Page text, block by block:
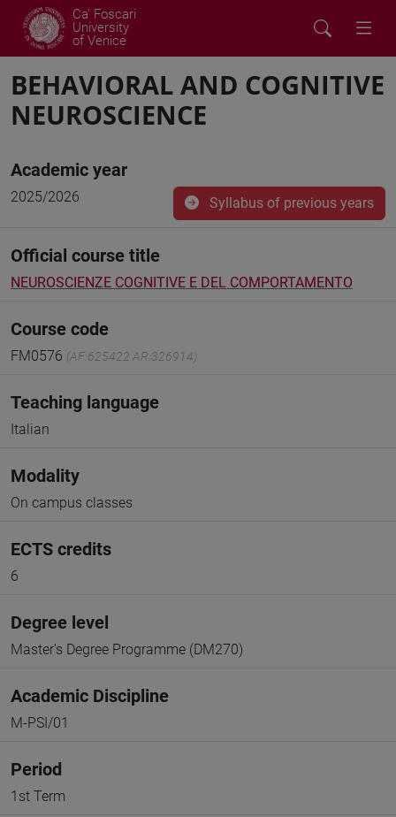
Ca' Foscari
University
of Venice
BEHAVIORAL AND COGNITIVE
NEUROSCIENCE
Academic year
2025/2026 Syllabus of previous years
Official course title
NEUROSCIENZE COGNITIVE E DEL COMPORTAMENTO
Course code
FM0576 (AF:625422 AR:326914)
Teaching language
Italian
Modality
On campus classes
ECTS credits
6
Degree level
Master's Degree Programme (DM270)
Academic Discipline
M-PSI/01
Period
1st Term